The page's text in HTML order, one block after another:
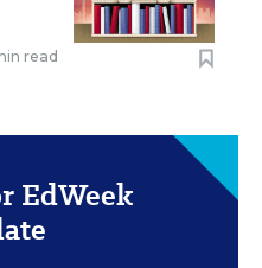
read
EdWeek